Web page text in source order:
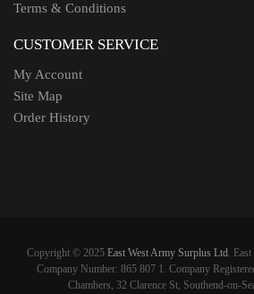
Terms & Conditions
CUSTOMER SERVICE
My Account
Site Map
Order History
Copyright © 2025 East West Army Surplus Ltd.
Company Number: 865 807 1. Company
Chambers, 32 Clarence St, Southend-on-